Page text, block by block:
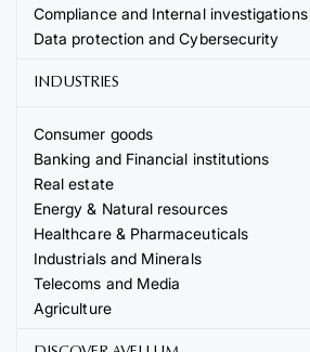
Compliance and Internal investigations
Data protection and Cybersecurity
INDUSTRIES
Consumer goods
Banking and Financial institutions
Real estate
Energy & Natural resources
Healthcare & Pharmaceuticals
Industrials and Minerals
Telecoms and Media
Agriculture